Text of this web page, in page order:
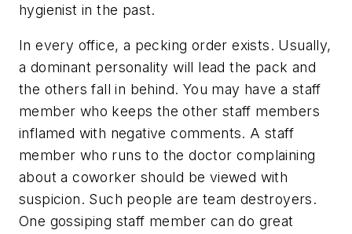
hygienist in the past.
In every office, a pecking order exists. Usually,
a dominant personality will lead the pack and
the others fall in behind. You may have a staff
member who keeps the other staff members
inflamed with negative comments. A staff
member who runs to the doctor complaining
about a coworker should be viewed with
suspicion. Such people are team destroyers.
One gossiping staff member can do great